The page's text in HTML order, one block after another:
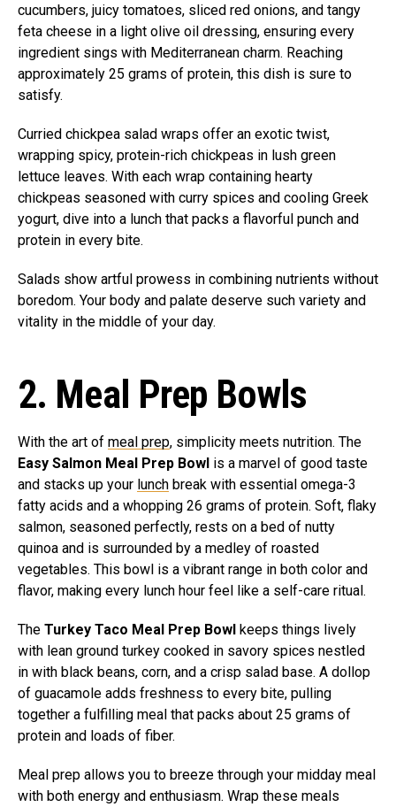
cucumbers, juicy tomatoes, sliced red onions, and tangy
feta cheese in a light olive oil dressing, ensuring every
ingredient sings with Mediterranean charm. Reaching
approximately 25 grams of protein, this dish is sure to
satisfy.
Curried chickpea salad wraps offer an exotic twist,
wrapping spicy, protein-rich chickpeas in lush green
lettuce leaves. With each wrap containing hearty
chickpeas seasoned with curry spices and cooling Greek
yogurt, dive into a lunch that packs a flavorful punch and
protein in every bite.
Salads show artful prowess in combining nutrients without
boredom. Your body and palate deserve such variety and
vitality in the middle of your day.
2. Meal Prep Bowls
With the art of meal prep, simplicity meets nutrition. The
Easy Salmon Meal Prep Bowl is a marvel of good taste
and stacks up your lunch break with essential omega-3
fatty acids and a whopping 26 grams of protein. Soft, flaky
salmon, seasoned perfectly, rests on a bed of nutty
quinoa and is surrounded by a medley of roasted
vegetables. This bowl is a vibrant range in both color and
flavor, making every lunch hour feel like a self-care ritual.
The Turkey Taco Meal Prep Bowl keeps things lively
with lean ground turkey cooked in savory spices nestled
in with black beans, corn, and a crisp salad base. A dollop
of guacamole adds freshness to every bite, pulling
together a fulfilling meal that packs about 25 grams of
protein and loads of fiber.
Meal prep allows you to breeze through your midday meal
with both energy and enthusiasm. Wrap these meals